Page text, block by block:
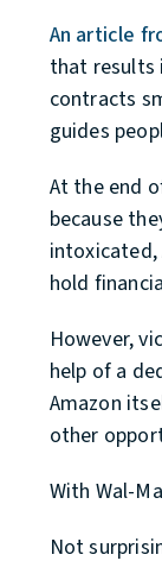
An article
that results
contracts
guides
At the end
because
intoxicated,
hold
However,
help of a
Amazon
other
With Wal-
Not